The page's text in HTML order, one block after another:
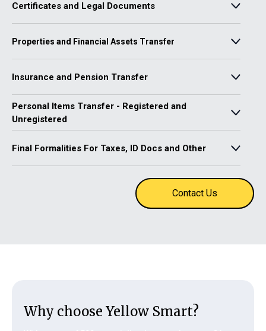
Certificates and Legal Documents
• Co-ordinate legal requirements like probate
• Obtain legal heir and succession certificates if needed
Properties and Financial Assets Transfer
• Transfer of investments through Mutual Funds, brokers, &
Demat
• Transfer of other investments such as unlisted shares, e-gold,
including e-wallets
• Transfer of real estate
Insurance and Pension Transfer
• Claim pension - PPF, EPF and NPS
• Insurance claims – Group, Life, etc
• Transfer of vehicle insurance
Personal Items Transfer - Registered and
Unregistered
• Transfer utility connections – Gas, water, electricity
Final Formalities For Taxes, ID Docs and Other
• Close digital identity – Aadhaar, Voter ID, PAN card and
Contact Us
Why choose Yellow Smart?